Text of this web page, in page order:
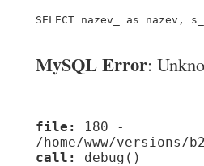
SELECT nazev_ as
MySQL Error:
file:
180 -
/home/www/
call:
debug()